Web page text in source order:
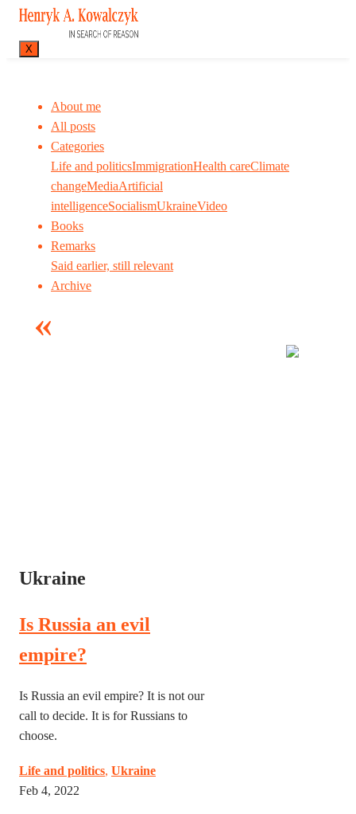
X
About me
All posts
Categories
Life and politicsImmigrationHealth careClimate
changeMediaArtificial
intelligenceSocialismUkraineVideo
Books
Remarks
Said earlier, still relevant
Archive
Ukraine
Is Russia an evil
empire?
Is Russia an evil empire? It is not our
call to decide. It is for Russians to
choose.
Life and politics, Ukraine
Feb 4, 2022